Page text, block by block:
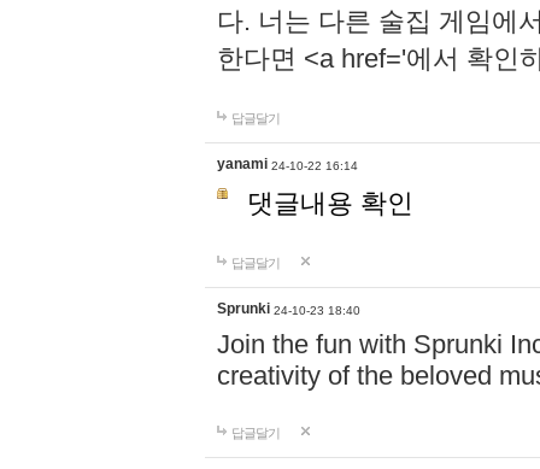
다. 너는 다른 술집 게임에
한다면 <a href='에서 확인
답글달기
yanami 24-10-22 16:14
댓글내용 확인
답글달기
Sprunki 24-10-23 18:40
Join the fun with Sprunki
creativity of the beloved
답글달기